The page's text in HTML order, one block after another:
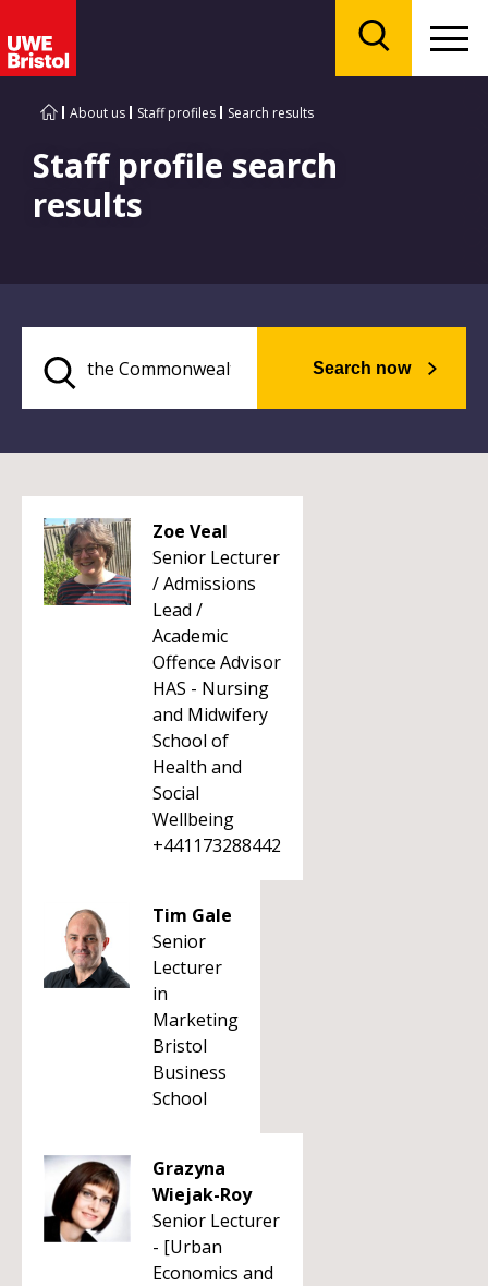
About us Staff profiles Search results
Staff profile search
results
Search now
Zoe Veal
Senior Lecturer
/ Admissions
Lead /
Academic
Offence Advisor
HAS - Nursing
and Midwifery
School of
Health and
Social
Wellbeing
+441173288442
Tim Gale
Senior
Lecturer
in
Marketing
Bristol
Business
School
Grazyna
Wiejak-Roy
Senior Lecturer
- [Urban
Economics and